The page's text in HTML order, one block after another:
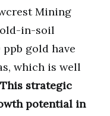
Mining
in-soil
gold have
which is well
This strategic
potential in